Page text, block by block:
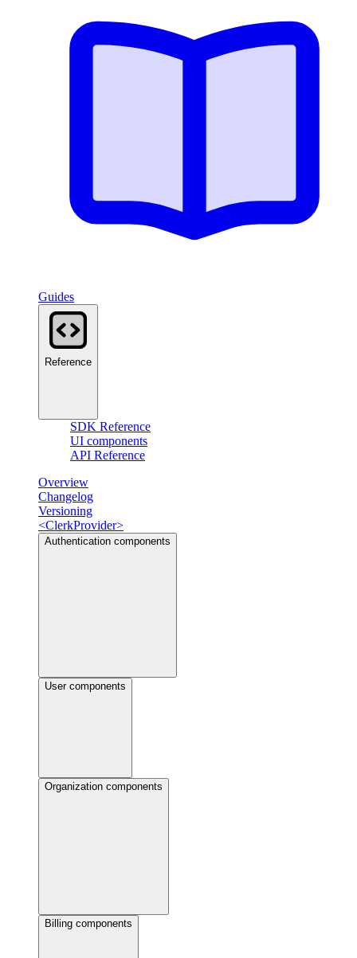
Guides
Reference
SDK Reference
UI components
API Reference
Overview
Changelog
Versioning
<ClerkProvider>
Authentication components
User components
Organization components
Billing components